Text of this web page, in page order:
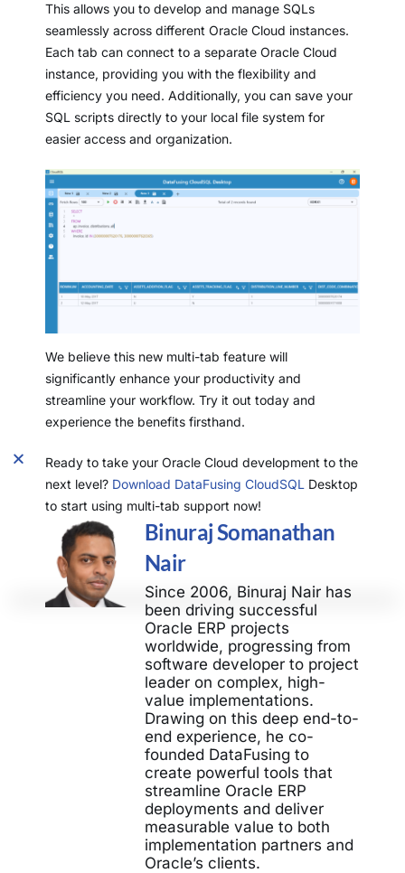
This allows you to develop and manage SQLs
seamlessly across different Oracle Cloud instances.
Each tab can connect to a separate Oracle Cloud
instance, providing you with the flexibility and
efficiency you need. Additionally, you can save your
SQL scripts directly to your local file system for
easier access and organization.
We believe this new multi-tab feature will
significantly enhance your productivity and
streamline your workflow. Try it out today and
experience the benefits firsthand.
Ready to take your Oracle Cloud development to the
next level? Download DataFusing CloudSQL Desktop
to start using multi-tab support now!
Binuraj Somanathan
Nair
Since 2006, Binuraj Nair has
been driving successful
Oracle ERP projects
worldwide, progressing from
software developer to project
leader on complex, high-
value implementations.
Drawing on this deep end-to-
end experience, he co-
founded DataFusing to
create powerful tools that
streamline Oracle ERP
deployments and deliver
measurable value to both
implementation partners and
Oracle’s clients.